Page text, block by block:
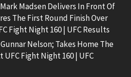
Madsen Delivers In Front Of
The First Round Finish Over
Fight Night 160 | UFC Results
Nelson; Takes Home The
UFC Fight Night 160 | UFC